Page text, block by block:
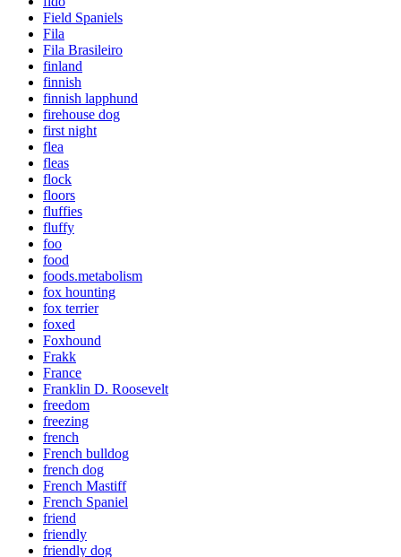
Field Spaniels
Fila
Fila Brasileiro
finland
finnish
finnish lapphund
firehouse dog
first night
flea
fleas
flock
floors
fluffies
fluffy
foo
food
foods.metabolism
fox hounting
fox terrier
foxed
Foxhound
Frakk
France
Franklin D. Roosevelt
freedom
freezing
french
French bulldog
french dog
French Mastiff
French Spaniel
friend
friendly
friendly dog